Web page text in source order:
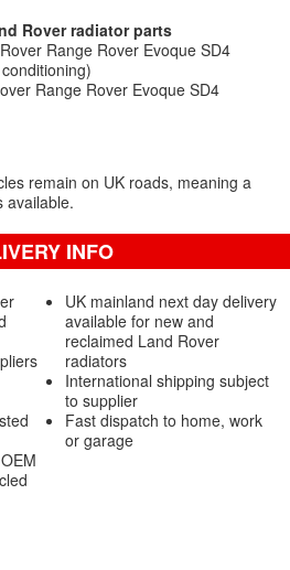
Rover radiator parts
Range Rover Evoque SD4
Range Rover Evoque SD4
remain on UK roads, meaning a
available.
INFO
UK mainland next day delivery
available for new and
reclaimed Land Rover
radiators
International shipping subject
to supplier
Fast dispatch to home, work
or garage